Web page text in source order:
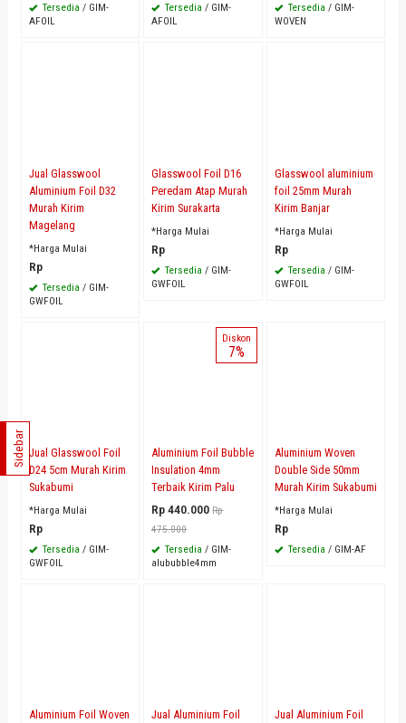
Tersedia / GIM-
AFOIL
Tersedia / GIM-
AFOIL
Tersedia / GIM-
WOVEN
Jual Glasswool
Aluminium Foil D32
Murah Kirim
Magelang
*Harga Mulai
Rp
Tersedia / GIM-
GWFOIL
Glasswool Foil D16
Peredam Atap Murah
Kirim Surakarta
*Harga Mulai
Rp
Tersedia / GIM-
GWFOIL
Glasswool aluminium
foil 25mm Murah
Kirim Banjar
*Harga Mulai
Rp
Tersedia / GIM-
GWFOIL
Jual Glasswool Foil
D24 5cm Murah Kirim
Sukabumi
*Harga Mulai
Rp
Tersedia / GIM-
GWFOIL
Diskon
7%
Aluminium Foil Bubble
Insulation 4mm
Terbaik Kirim Palu
Rp 440.000 Rp
475.000
Tersedia / GIM-
alububble4mm
Aluminium Woven
Double Side 50mm
Murah Kirim Sukabumi
*Harga Mulai
Rp
Tersedia / GIM-AF
Aluminium Foil Woven
Jual Aluminium Foil
Jual Aluminium Foil
Sidebar